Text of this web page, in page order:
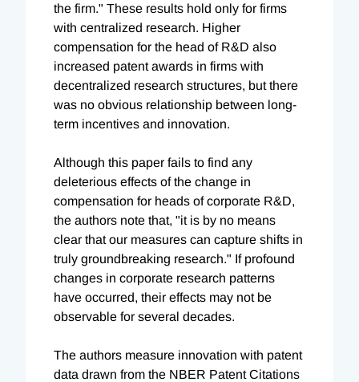
the firm." These results hold only for firms
with centralized research. Higher
compensation for the head of R&D also
increased patent awards in firms with
decentralized research structures, but there
was no obvious relationship between long-
term incentives and innovation.
Although this paper fails to find any
deleterious effects of the change in
compensation for heads of corporate R&D,
the authors note that, "it is by no means
clear that our measures can capture shifts in
truly groundbreaking research." If profound
changes in corporate research patterns
have occurred, their effects may not be
observable for several decades.
The authors measure innovation with patent
data drawn from the NBER Patent Citations